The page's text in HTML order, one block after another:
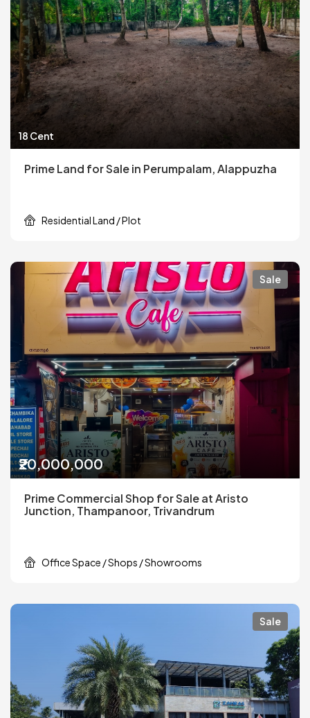
18 Cent
Prime Land for Sale in Perumpalam, Alappuzha
Residential Land / Plot
Sale
₹20,000,000
Prime Commercial Shop for Sale at Aristo
Junction, Thampanoor, Trivandrum
Office Space / Shops / Showrooms
Sale